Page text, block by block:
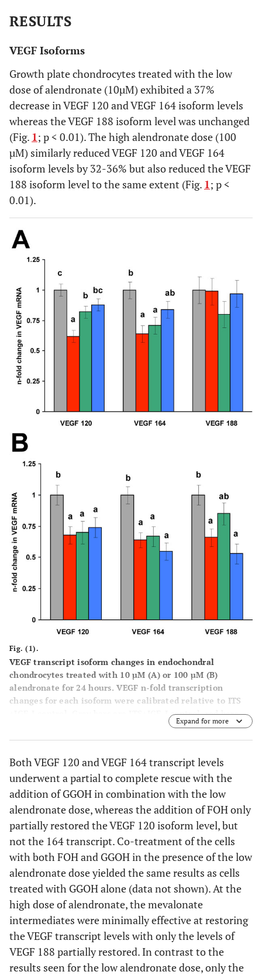
RESULTS
VEGF Isoforms
Growth plate chondrocytes treated with the low
dose of alendronate (10µM) exhibited a 37%
decrease in VEGF 120 and VEGF 164 isoform levels
whereas the VEGF 188 isoform level was unchanged
(Fig. 1; p < 0.01). The high alendronate dose (100
µM) similarly reduced VEGF 120 and VEGF 164
isoform levels by 32-36% but also reduced the VEGF
188 isoform level to the same extent (Fig. 1; p <
0.01).
Fig. (1).
VEGF transcript isoform changes in endochondral
chondrocytes treated with 10 µM (A) or 100 µM (B)
alendronate for 24 hours. VEGF n-fold transcription
changes for each isoform were calibrated relative to ITS
+IGF-I control. Gray bars are ITS+IGF-I control, red bars
are alendronate treated cells, green bars are alendronate
plus 10µM FOH, and blue bars are alendronate plus 10µM
SEM. Within an individual VEGF isoform, bars labeled with
different letters are significantly different from one
another (p < 0.01).
Expand for more
Both VEGF 120 and VEGF 164 transcript levels
underwent a partial to complete rescue with the
addition of GGOH in combination with the low
alendronate dose, whereas the addition of FOH only
partially restored the VEGF 120 isoform level, but
not the 164 transcript. Co-treatment of the cells
with both FOH and GGOH in the presence of the low
alendronate dose yielded the same results as cells
treated with GGOH alone (data not shown). At the
high dose of alendronate, the mevalonate
intermediates were minimally effective at restoring
the VEGF transcript levels with only the levels of
VEGF 188 partially restored. In contrast to the
results seen for the low alendronate dose, only the